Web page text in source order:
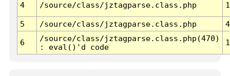
4 /source/class/jztagparse.class.php
5 /source/class/jztagparse.class.php
6
/source/class/jztagparse.class.php(470)
: eval()'d code
1